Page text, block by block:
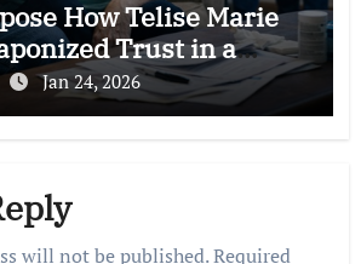
How Telise Marie
Trust in a
Fraud Scam
Jan 24, 2026
will not be published.Required